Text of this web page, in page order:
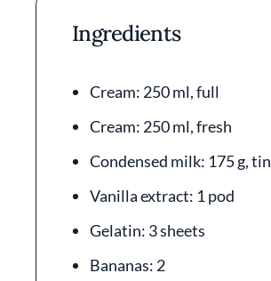
Ingredients
Cream: 250 ml, full
Cream: 250 ml, fresh
Condensed milk: 175 g, tin
Vanilla extract: 1 pod
Gelatin: 3 sheets
Bananas: 2